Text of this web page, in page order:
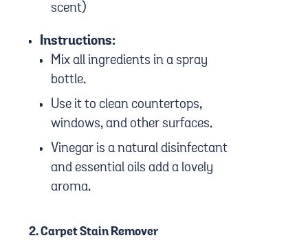
scent)
Instructions:
Mix all ingredients in a spray
bottle.
Use it to clean countertops,
windows, and other surfaces.
Vinegar is a natural disinfectant
and essential oils add a lovely
aroma.
2.Carpet Stain Remover